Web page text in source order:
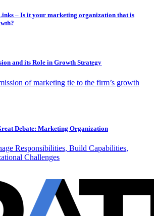
– Is it your marketing organization that is
and its Role in Growth Strategy
of marketing tie to the firm’s growth
Debate: Marketing Organization
Responsibilities, Build Capabilities,
Challenges